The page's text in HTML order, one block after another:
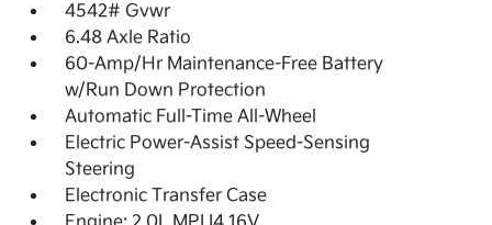
4542# Gvwr
6.48 Axle Ratio
60-Amp/Hr Maintenance-Free Battery
w/Run Down Protection
Automatic Full-Time All-Wheel
Electric Power-Assist Speed-Sensing
Steering
Electronic Transfer Case